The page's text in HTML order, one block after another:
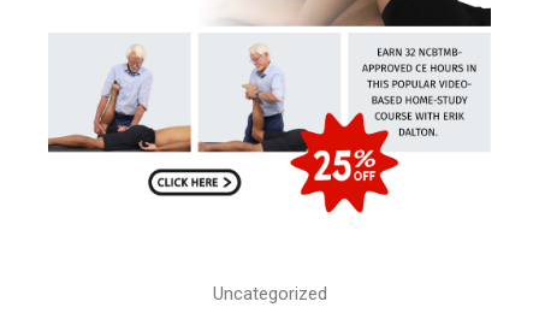
Uncategorized